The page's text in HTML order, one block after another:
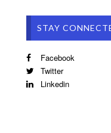
STAY
Facebook
Twitter
Linkedin